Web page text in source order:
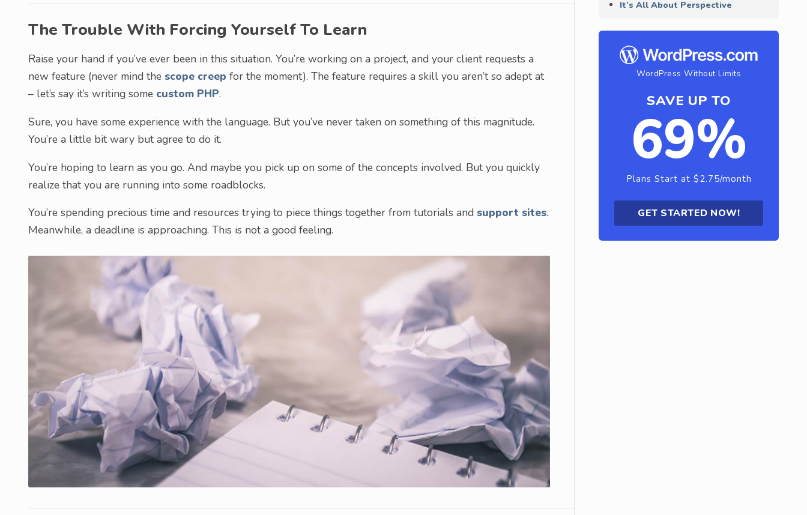
The Trouble With Forcing Yourself To Learn
Raise your hand if you’ve ever been in this situation. You’re working on a project, and your client requests a
new feature (never mind the scope creep for the moment). The feature requires a skill you aren’t so adept at
– let’s say it’s writing some custom PHP.
Sure, you have some experience with the language. But you’ve never taken on something of this magnitude.
You’re a little bit wary but agree to do it.
You’re hoping to learn as you go. And maybe you pick up on some of the concepts involved. But you quickly
realize that you are running into some roadblocks.
You’re spending precious time and resources trying to piece things together from tutorials and support sites.
Meanwhile, a deadline is approaching. This is not a good feeling.
It’s All About Perspective
WordPress Without Limits
SAVE UP TO
69%
Plans Start at $2.75/month
GET STARTED NOW!